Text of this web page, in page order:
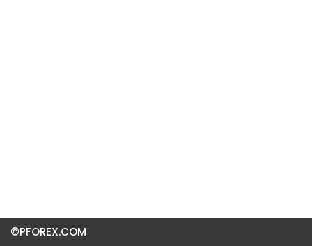
©PFOREX.COM